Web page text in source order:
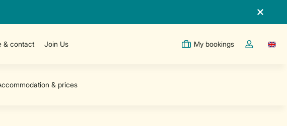
& contact Join Us My bookings
Toggle the